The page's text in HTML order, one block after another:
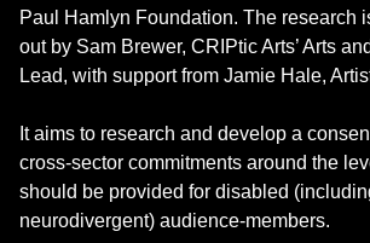
Paul Hamlyn Foundation. The research
out by Sam Brewer, CRIPtic Arts’ Arts
Lead, with support from Jamie Hale,
It aims to research and develop a
cross-sector commitments around the
should be provided for disabled
neurodivergent) audience-members.